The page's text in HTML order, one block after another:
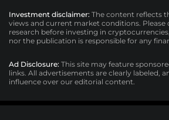
Investment disclaimer: The content reflects
views and current market conditions.
research before investing in
nor the publication is responsible for any
Ad Disclosure: This site may feature
links. All advertisements are clearly labeled,
influence over our editorial content.